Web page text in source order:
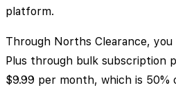
platform.
Through Norths Clearance, you
Plus through bulk subscription
$9.99 per month, which is